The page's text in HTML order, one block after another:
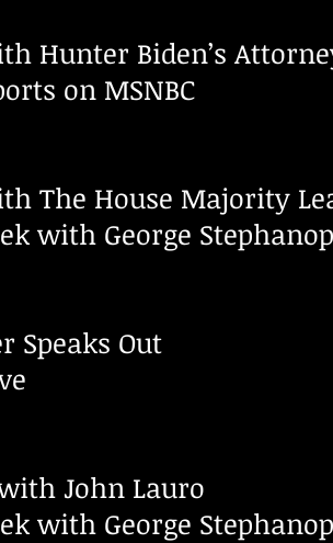
Hunter Biden’s
on MSNBC
The House Majority
with George
Speaks Out
John Lauro
with George